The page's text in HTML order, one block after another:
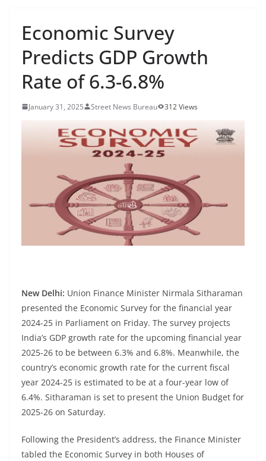
Economic Survey
Predicts GDP Growth
Rate of 6.3-6.8%
January 31, 2025 Street News Bureau 312 Views
New Delhi: Union Finance Minister Nirmala Sitharaman
presented the Economic Survey for the financial year
2024-25 in Parliament on Friday. The survey projects
India’s GDP growth rate for the upcoming financial year
2025-26 to be between 6.3% and 6.8%. Meanwhile, the
country’s economic growth rate for the current fiscal
year 2024-25 is estimated to be at a four-year low of
6.4%. Sitharaman is set to present the Union Budget for
2025-26 on Saturday.
Following the President’s address, the Finance Minister
tabled the Economic Survey in both Houses of